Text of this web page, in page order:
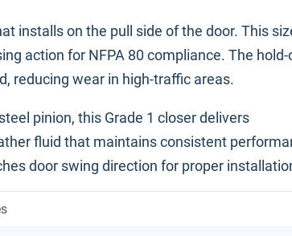
installs on the pull side of the door. This
action for NFPA 80 compliance. The hold-
reducing wear in high-traffic areas.
pinion, this Grade 1 closer delivers
fluid that maintains consistent
door swing direction for proper